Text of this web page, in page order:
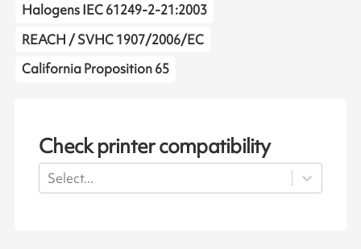
Halogens IEC 61249-2-21:2003
REACH / SVHC 1907/2006/EC
California Proposition 65
Check printer compatibility
Select...